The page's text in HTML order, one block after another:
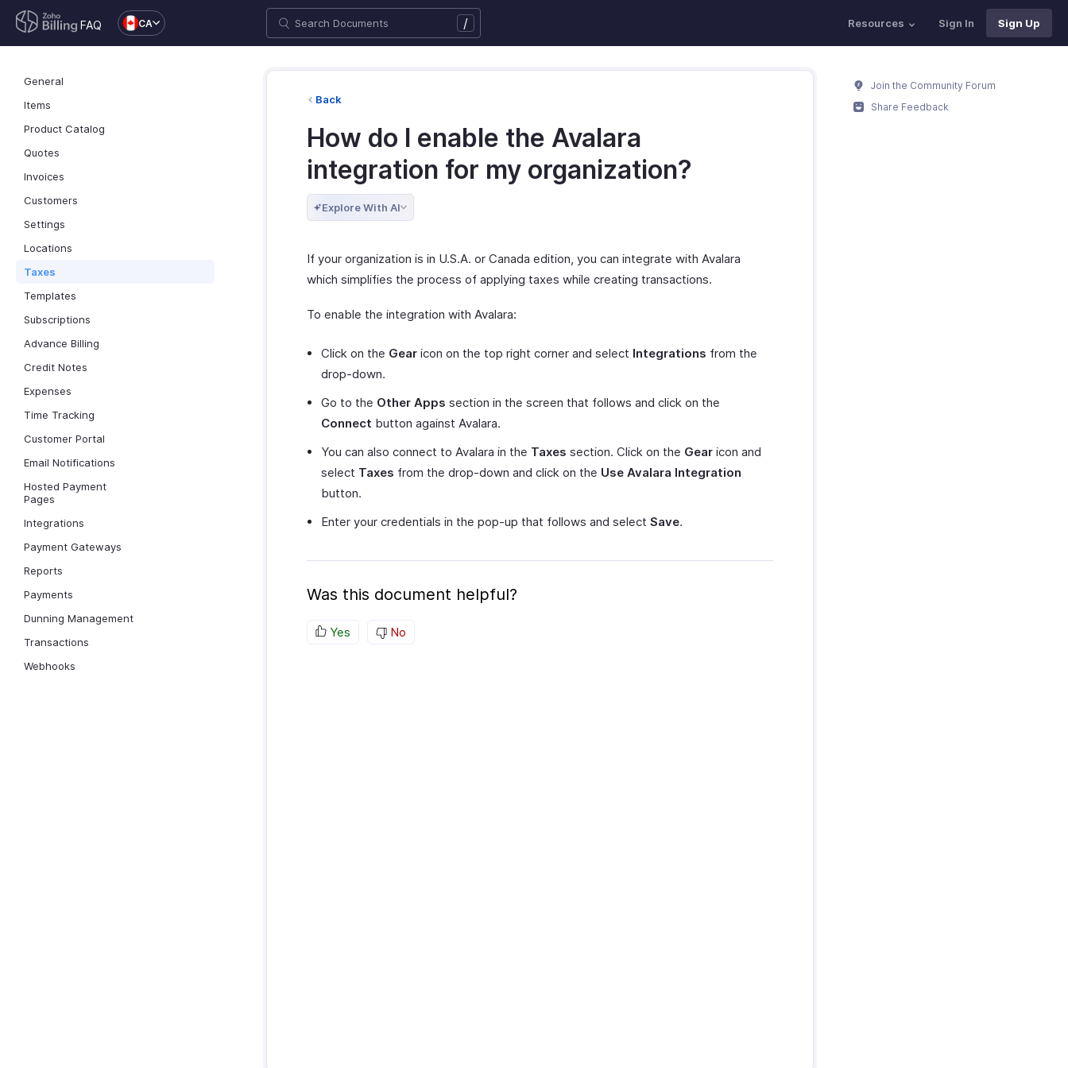
FAQ CA / Resources Sign In Sign Up
General
Items
Product Catalog
Quotes
Invoices
Customers
Settings
Locations
Taxes
Templates
Subscriptions
Advance Billing
Credit Notes
Expenses
Time Tracking
Customer Portal
Email Notifications
Hosted Payment
Pages
Integrations
Payment Gateways
Reports
Payments
Dunning Management
Transactions
Webhooks
Back
How do I enable the Avalara
integration for my organization?
Explore With AI
If your organization is in U.S.A. or Canada edition, you can integrate with Avalara
which simplifies the process of applying taxes while creating transactions.
To enable the integration with Avalara:
Click on the Gear icon on the top right corner and select Integrations from the
drop-down.
Go to the Other Apps section in the screen that follows and click on the
Connect button against Avalara.
You can also connect to Avalara in the Taxes section. Click on the Gear icon and
select Taxes from the drop-down and click on the Use Avalara Integration
button.
Enter your credentials in the pop-up that follows and select Save.
Was this document helpful?
Yes No
Join the Community Forum
Share Feedback